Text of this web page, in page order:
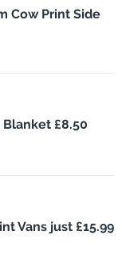
Cow Print Side
£8.50
Vans just £15.99